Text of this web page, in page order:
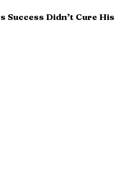
Success Didn’t Cure His